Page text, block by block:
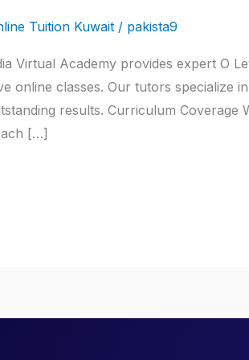
Tuition Kuwait/ pakista9
Virtual Academy provides expert O
online classes. Our tutors specialize
results. Curriculum Coverage
[…]